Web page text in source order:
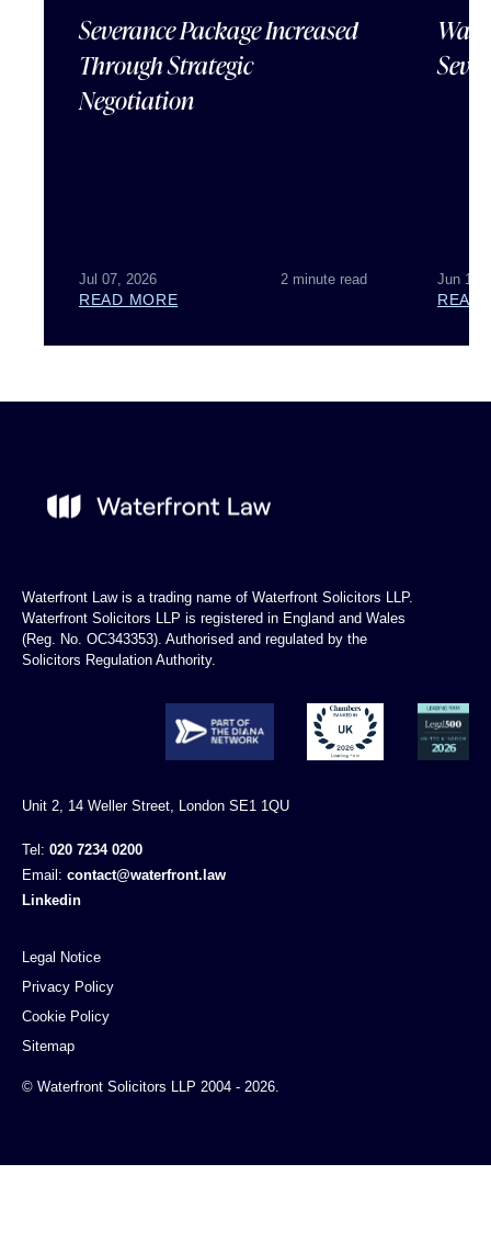
Severance Package Increased
Through Strategic
Negotiation
Jul 07, 2026 2 minute read
READ MORE
Jun 18,
READ
Waterfront Law is a trading name of Waterfront Solicitors LLP.
Waterfront Solicitors LLP is registered in England and Wales
(Reg. No. OC343353). Authorised and regulated by the
Solicitors Regulation Authority.
Unit 2, 14 Weller Street, London SE1 1QU
Tel: 020 7234 0200
Email: contact@waterfront.law
Linkedin
© Waterfront Solicitors LLP 2004 - 2026.
Legal Notice
Privacy Policy
Cookie Policy
Sitemap